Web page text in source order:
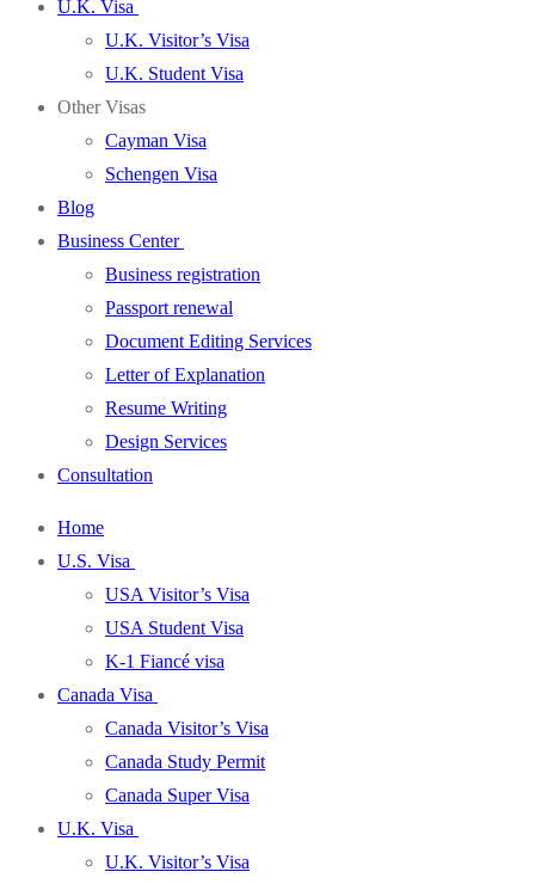
U.K. Visa
U.K. Visitor’s Visa
U.K. Student Visa
Other Visas
Cayman Visa
Schengen Visa
Blog
Business Center
Business registration
Passport renewal
Document Editing Services
Letter of Explanation
Resume Writing
Design Services
Consultation
Home
U.S. Visa
USA Visitor’s Visa
USA Student Visa
K-1 Fiancé visa
Canada Visa
Canada Visitor’s Visa
Canada Study Permit
Canada Super Visa
U.K. Visa
U.K. Visitor’s Visa